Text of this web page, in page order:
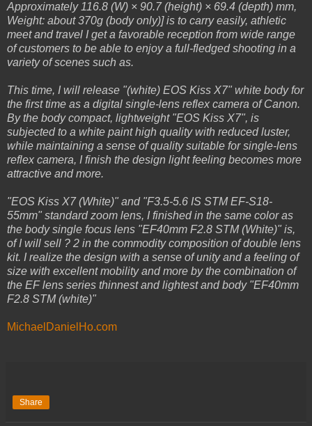
Approximately 116.8 (W) × 90.7 (height) × 69.4 (depth) mm,
Weight: about 370g (body only)] is to carry easily, athletic
meet and travel I get a favorable reception from wide range
of customers to be able to enjoy a full-fledged shooting in a
variety of scenes such as.
This time, I will release "(white) EOS Kiss X7" white body for
the first time as a digital single-lens reflex camera of Canon.
By the body compact, lightweight "EOS Kiss X7", is
subjected to a white paint high quality with reduced luster,
while maintaining a sense of quality suitable for single-lens
reflex camera, I finish the design light feeling becomes more
attractive and more.
"EOS Kiss X7 (White)" and "F3.5-5.6 IS STM EF-S18-
55mm" standard zoom lens, I finished in the same color as
the body single focus lens "EF40mm F2.8 STM (White)" is,
of I will sell ? 2 in the commodity composition of double lens
kit. I realize the design with a sense of unity and a feeling of
size with excellent mobility and more by the combination of
the EF lens series thinnest and lightest and body "EF40mm
F2.8 STM (white)"
MichaelDanielHo.com
Share